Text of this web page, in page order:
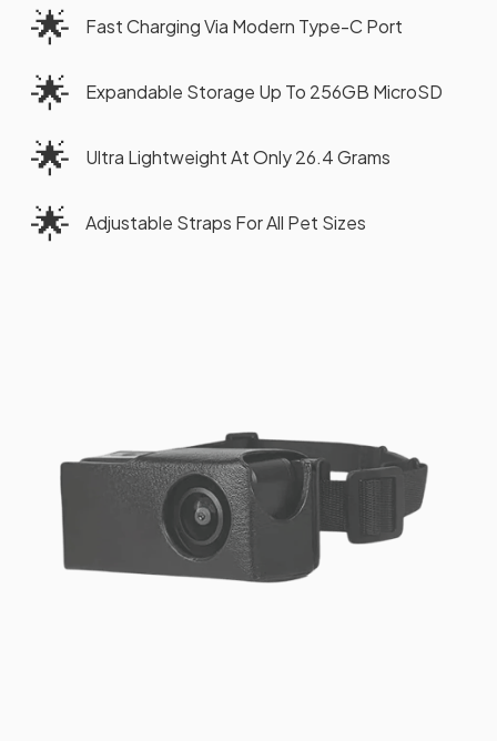
🌟 Fast Charging Via Modern Type-C Port
🌟 Expandable Storage Up To 256GB MicroSD
🌟 Ultra Lightweight At Only 26.4 Grams
🌟 Adjustable Straps For All Pet Sizes